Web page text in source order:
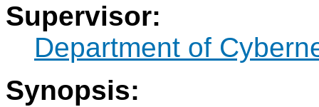
Supervisor:
Department of
Synopsis: